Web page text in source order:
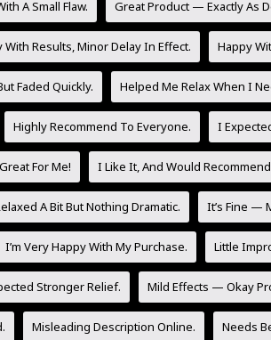
A Small Flaw. Great Product — Exactly As
With Results, Minor Delay In Effect. Happy
Faded Quickly. Helped Me Relax When I
Highly Recommend To Everyone. I
For Me! I Like It, And Would
A Bit But Nothing Dramatic. It’s Fine —
I’m Very Happy With My Purchase. Little
Stronger Relief. Mild Effects — Okay
Misleading Description Online. Needs